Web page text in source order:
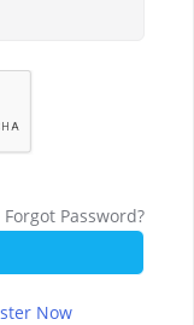
Forgot Password?
Now